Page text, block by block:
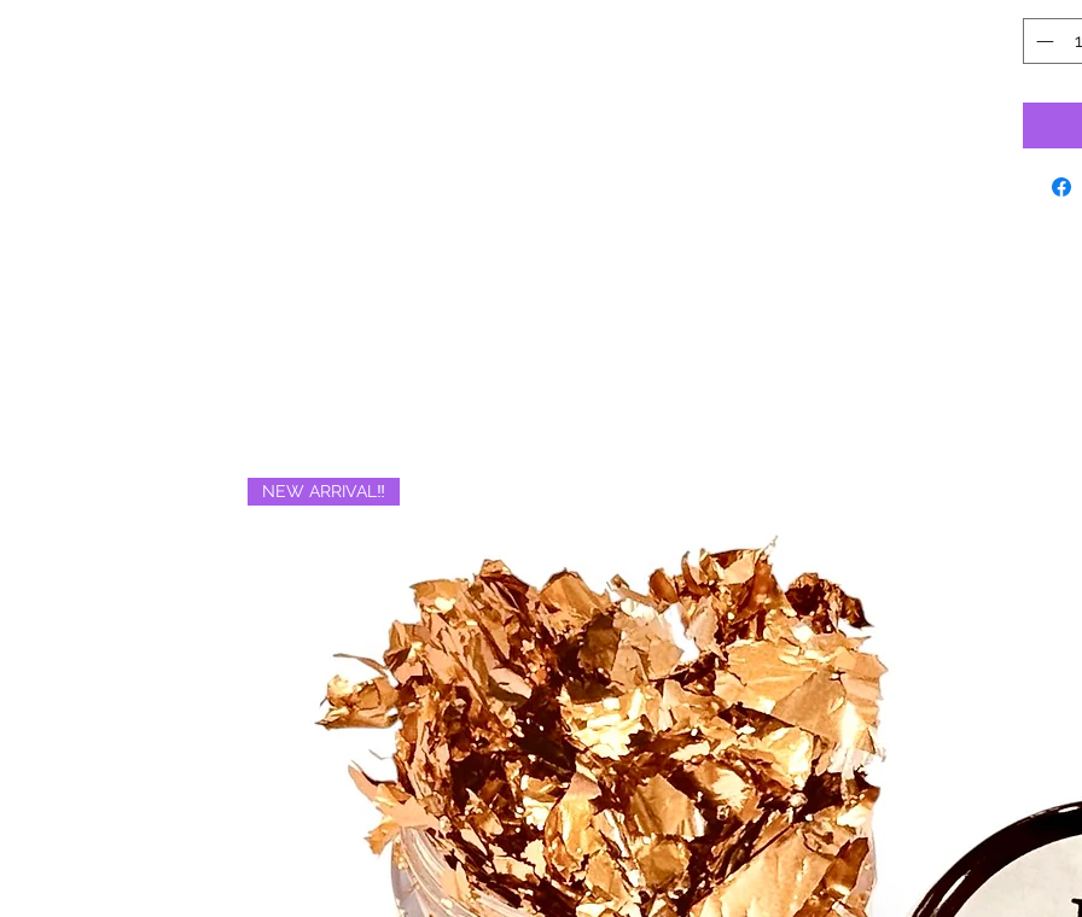
NEW ARRIVAL‼️